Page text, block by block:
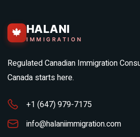
🍁 HALANI
IMMIGRATION
Regulated Canadian Immigration
Canada starts here.
+1 (647) 979-7175
info@halaniimmigration.com